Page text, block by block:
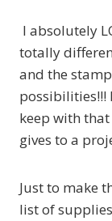
I absolutely
totally
and the
possibilities!!!
keep with
gives to a
Just to make
list of